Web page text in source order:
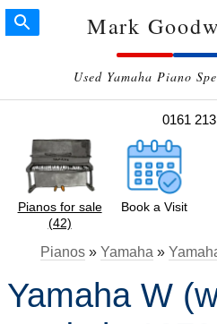
Mark
Used Yamaha Piano
0161
Pianos for sale
(42)
Book a Visit
Pianos» Yamaha »
Yamaha W